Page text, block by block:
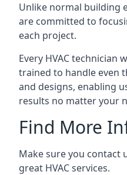
Unlike normal building
are committed to
each project.
Every HVAC technician
trained to handle even
and designs, enabling
results no matter your
Find More
Make sure you contact
great HVAC services.